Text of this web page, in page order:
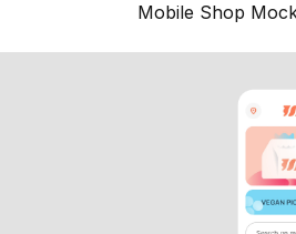
Mobile Shop